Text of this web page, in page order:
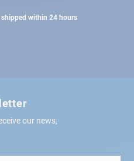
within 24 hours
our news,